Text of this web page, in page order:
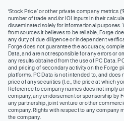
‘Stock Price’ or other private company metrics
number of trade and/or IOI inputs in their
disseminated solely for informational
from sources it believes to be reliable, Forge
any duty of due diligence or independent
Forge does not guarantee the accuracy,
Data, and are not responsible for any errors or
any results obtained from the use of PC Data.
and pricing of secondary activity on the Forge
platforms. PC Data is not intended to, and does
price of any securities (I.e., the price at which
Reference to company names does not imply
company, any endorsement or sponsorship by
any partnership, joint venture or other
company. Rights with respect to any company
the company.